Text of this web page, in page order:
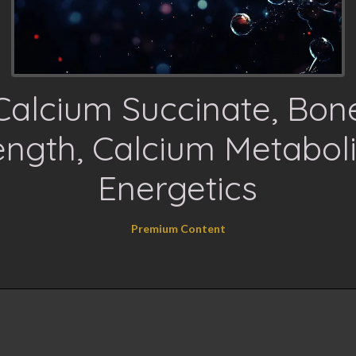
Succinate,
Calcium
Energetics
Premium Content